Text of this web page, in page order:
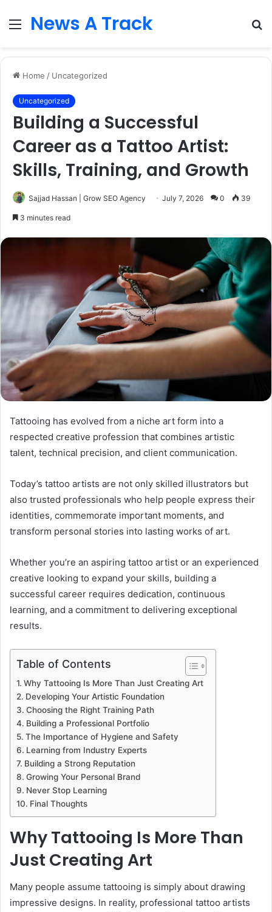
Menu
News A Track
Home / Uncategorized
Uncategorized
Building a Successful
Career as a Tattoo Artist:
Skills, Training, and Growth
Sajjad Hassan | Grow SEO Agency July 7, 2026 0 39
3 minutes read
Tattooing has evolved from a niche art form into a
respected creative profession that combines artistic
talent, technical precision, and client communication.
Today’s tattoo artists are not only skilled illustrators but
also trusted professionals who help people express their
identities, commemorate important moments, and
transform personal stories into lasting works of art.
Whether you’re an aspiring tattoo artist or an experienced
creative looking to expand your skills, building a
successful career requires dedication, continuous
learning, and a commitment to delivering exceptional
results.
Table of Contents
Why Tattooing Is More Than Just Creating Art
Developing Your Artistic Foundation
Choosing the Right Training Path
Building a Professional Portfolio
The Importance of Hygiene and Safety
Learning from Industry Experts
Building a Strong Reputation
Growing Your Personal Brand
Never Stop Learning
Final Thoughts
Why Tattooing Is More Than
Just Creating Art
Many people assume tattooing is simply about drawing
impressive designs. In reality, professional tattoo artists